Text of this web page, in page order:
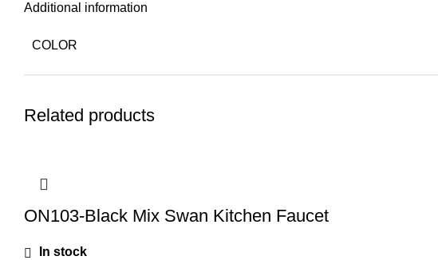
Additional information
COLOR
Related products
ON103-Black Mix Swan Kitchen Faucet
In stock